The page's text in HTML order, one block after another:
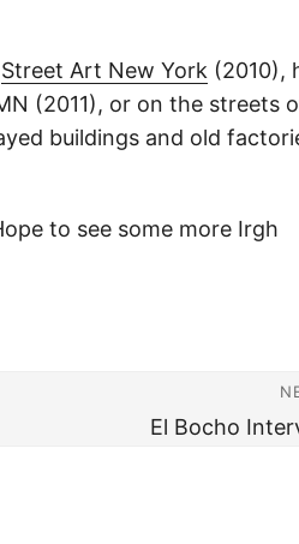
Street Art New York (2010),
(2011), or on the streets
buildings and old
to see some more Irgh
El Bocho